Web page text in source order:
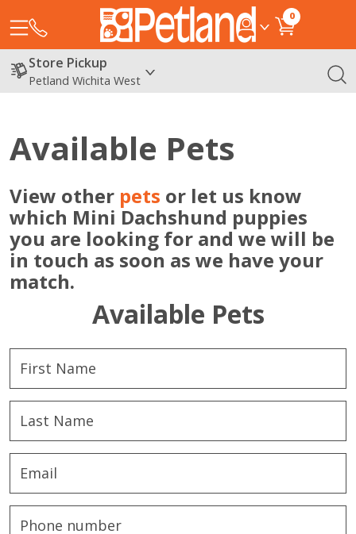
0
Store Pickup
Petland Wichita West
Available Pets
View other pets or let us know
which Mini Dachshund puppies
you are looking for and we will be
in touch as soon as we have your
match.
Available Pets